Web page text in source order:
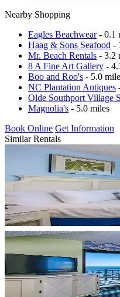
Nearby Shopping
Eagles Beachwear- 0.1
Haag & Sons Seafood -
Mr. Beach Rentals - 3.2
8 A Fine Art Gallery -
Boo and Roo's - 5.0
NC Plantation Antiques
Olde Southport Village
Magnolia's - 5.0 miles
Book Online Get Information
Similar Rentals